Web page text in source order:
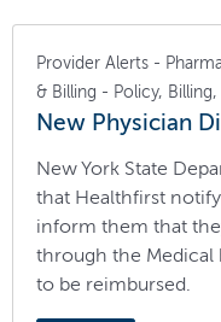
Provider Alerts -
& Billing - Policy,
New Physician
New York State
that Healthfirst
inform them that
through the Medical
to be reimbursed.